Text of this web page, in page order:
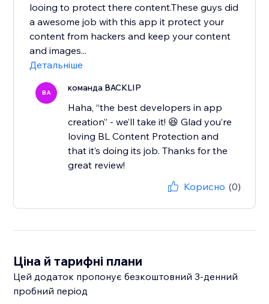
looing to protect there content.These guys did
a awesome job with this app it protect your
content from hackers and keep your content
and images...
Детальніше
BA команда BACKLIP
Haha, “the best developers in app
creation” - we’ll take it! 😆 Glad you’re
loving BL Content Protection and
that it’s doing its job. Thanks for the
great review!
Корисно (0)
Ціна й тарифні плани
Цей додаток пропонує безкоштовний 3‑денний
пробний період